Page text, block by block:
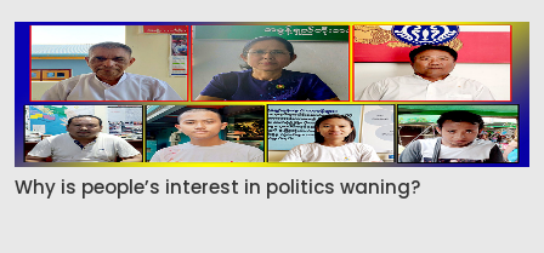
Why is people’s interest in politics waning?